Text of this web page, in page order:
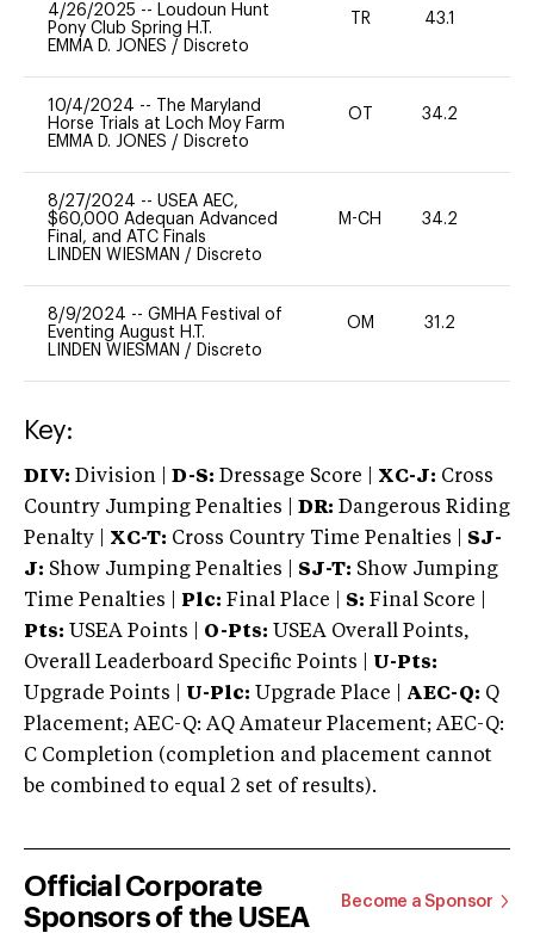
4/26/2025 -- Loudoun Hunt
Pony Club Spring H.T.
EMMA D. JONES / Discreto
TR 43.1
10/4/2024 --
The Maryland
Horse Trials at Loch Moy Farm
EMMA D. JONES / Discreto
OT 34.2
8/27/2024 -- USEA AEC,
$60,000 Adequan Advanced
Final, and ATC Finals
LINDEN WIESMAN / Discreto
M-CH 34.2
8/9/2024 -- GMHA Festival of
Eventing August H.T.
LINDEN WIESMAN / Discreto
OM 31.2
Key:
DIV: Division | D-S: Dressage Score | XC-J: Cross
Country Jumping Penalties |
DR: Dangerous Riding
Penalty | XC-T: Cross Country Time Penalties | SJ-
J: Show Jumping Penalties | SJ-T: Show Jumping
Time Penalties |
Plc: Final Place | S: Final Score |
Pts: USEA Points | O-Pts: USEA Overall Points,
Overall Leaderboard Specific Points | U-Pts:
Upgrade Points | U-Plc: Upgrade Place | AEC-Q: Q
Placement; AEC-Q: AQ Amateur Placement; AEC-Q:
C Completion (completion and placement cannot
be combined to equal 2 set of results).
Official Corporate
Sponsors of the USEA
Become a Sponsor